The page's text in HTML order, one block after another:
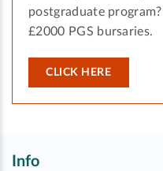
postgraduate
£2000 PGS bursaries.
CLICK HERE
Info